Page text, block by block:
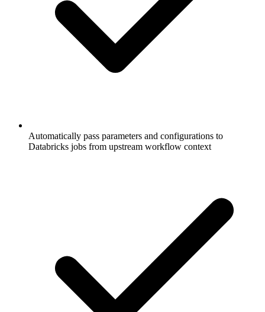
Automatically pass parameters and configurations to
Databricks jobs from upstream workflow context